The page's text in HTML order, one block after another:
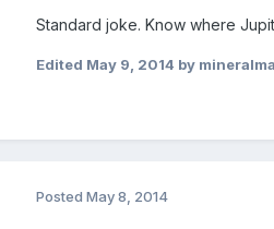
Standard joke. Know where
Edited May 9, 2014 by
Posted May 8, 2014